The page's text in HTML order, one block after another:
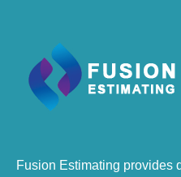
Fusion Estimating provides